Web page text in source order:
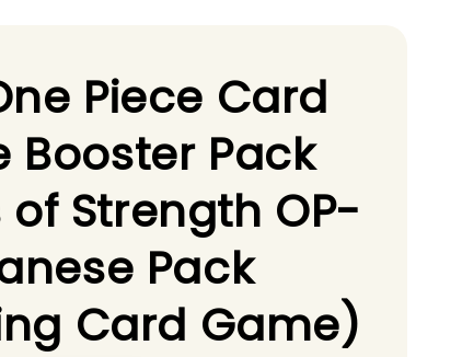
Piece Card
Booster Pack
of Strength OP-
Pack
Card Game)